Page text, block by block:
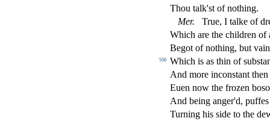
Thou talk'st of nothing.
Mer.
True, I talke of
Which are the children of
Begot of nothing, but
550 Which is as thin ofsubst
And more inconstant
Euen now the frozen bos
And being anger'd, puff
Turning his side to the